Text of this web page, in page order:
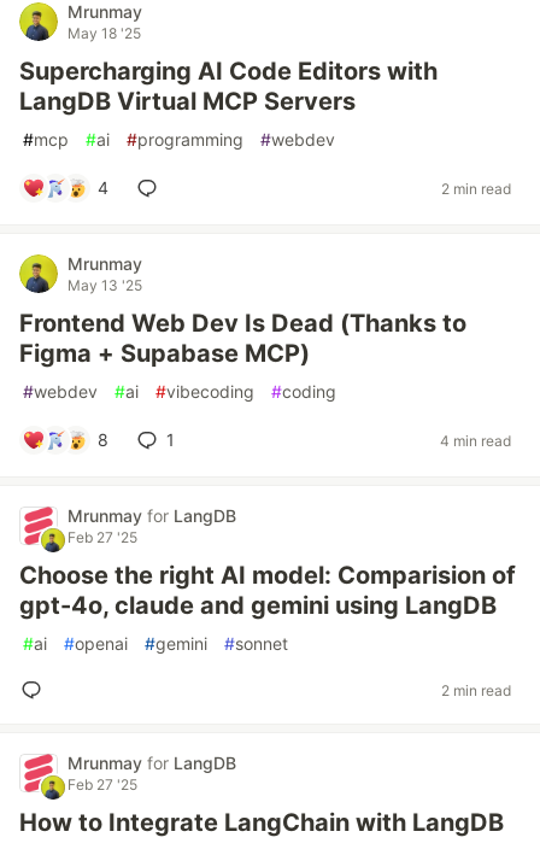
Mrunmay
May 18 '25
Supercharging AI Code Editors with
LangDB Virtual MCP Servers
#mcp #ai #programming #webdev
4 2 min read
Mrunmay
May 13 '25
Frontend Web Dev Is Dead (Thanks to
Figma + Supabase MCP)
#webdev #ai #vibecoding #coding
8 1 4 min read
Mrunmay for LangDB
Feb 27 '25
Choose the right AI model: Comparision of
gpt-4o, claude and gemini using LangDB
#ai #openai #gemini #sonnet
2 min read
Mrunmay for LangDB
Feb 27 '25
How to Integrate LangChain with LangDB